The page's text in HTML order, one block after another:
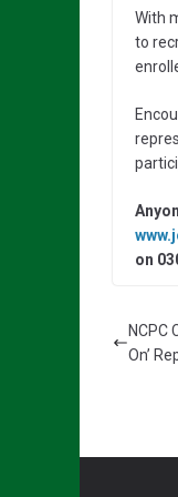
With
to
on
NCPC
On’